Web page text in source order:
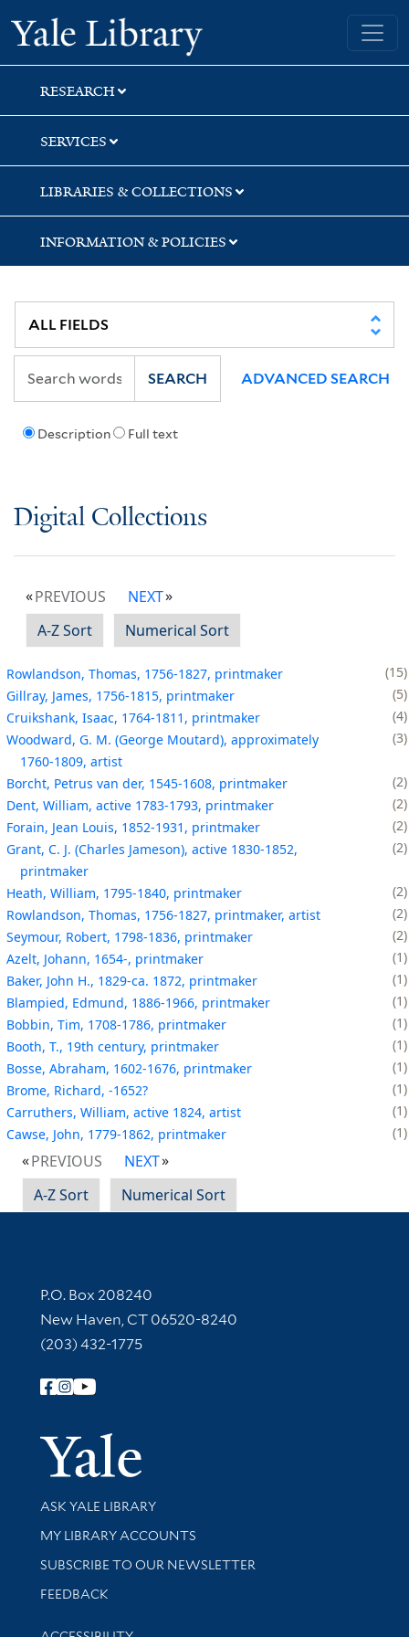
Skip
to
search
Skip
to
main
content
Yale University Library
RESEARCH
SERVICES
LIBRARIES & COLLECTIONS
INFORMATION & POLICIES
Description Full text
SEARCH ADVANCED SEARCH
Digital Collections
PREVIOUS
NEXT
A-Z Sort
Numerical Sort
Rowlandson, Thomas, 1756-1827, printmaker
15
Gillray, James, 1756-1815, printmaker
5
Cruikshank, Isaac, 1764-1811, printmaker
4
Woodward, G. M. (George Moutard), approximately
1760-1809, artist
3
Borcht, Petrus van der, 1545-1608, printmaker
2
Dent, William, active 1783-1793, printmaker
2
Forain, Jean Louis, 1852-1931, printmaker
2
Grant, C. J. (Charles Jameson), active 1830-1852,
printmaker
2
Heath, William, 1795-1840, printmaker
2
Rowlandson, Thomas, 1756-1827, printmaker, artist
2
Seymour, Robert, 1798-1836, printmaker
2
Azelt, Johann, 1654-, printmaker
1
Baker, John H., 1829-ca. 1872, printmaker
1
Blampied, Edmund, 1886-1966, printmaker
1
Bobbin, Tim, 1708-1786, printmaker
1
Booth, T., 19th century, printmaker
1
Bosse, Abraham, 1602-1676, printmaker
1
Brome, Richard, -1652?
1
Carruthers, William, active 1824, artist
1
Cawse, John, 1779-1862, printmaker
1
PREVIOUS
NEXT
A-Z Sort
Numerical Sort
Contact Information
P.O. Box 208240
New Haven, CT 06520-8240
(203) 432-1775
Follow Yale Library
Yale
Library Services
ASK YALE LIBRARY
Get research help and support
MY LIBRARY ACCOUNTS
SUBSCRIBE TO OUR NEWSLETTER
Stay updated with library news and events
FEEDBACK
Library Information